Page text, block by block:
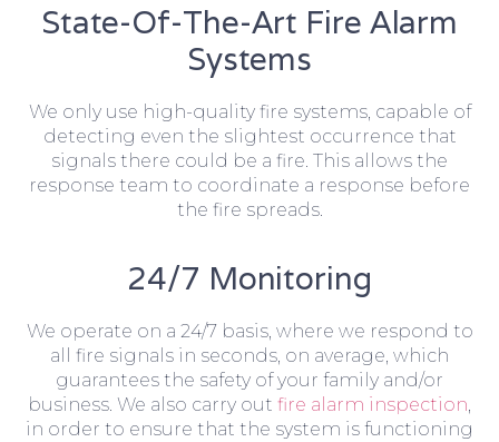
State-Of-The-Art Fire Alarm
Systems
We only use high-quality fire systems, capable of
detecting even the slightest occurrence that
signals there could be a fire. This allows the
response team to coordinate a response before
the fire spreads.
24/7 Monitoring
We operate on a 24/7 basis, where we respond to
all fire signals in seconds, on average, which
guarantees the safety of your family and/or
business. We also carry out fire alarm inspection,
in order to ensure that the system is functioning